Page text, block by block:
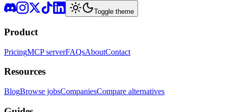
Toggle theme
Product
PricingMCP serverFAQsAboutContact
Resources
BlogBrowse jobsCompaniesCompare alternatives